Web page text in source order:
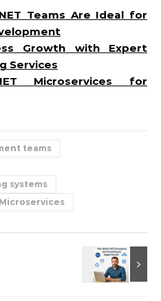
Teams Are Ideal for
Growth with Expert
Services
Microservices for
teams
systems
Microservices